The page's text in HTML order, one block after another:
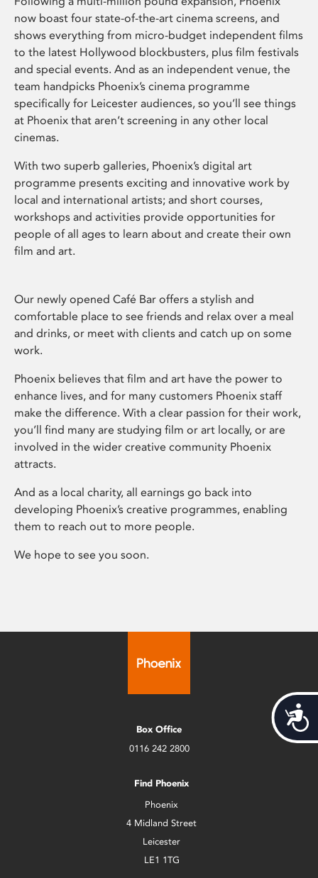
now boast four state-of-the-art cinema screens, and
shows everything from micro-budget independent films
to the latest Hollywood blockbusters, plus film festivals
and special events. And as an independent venue, the
team handpicks Phoenix’s cinema programme
specifically for Leicester audiences, so you’ll see things
at Phoenix that aren’t screening in any other local
cinemas.
With two superb galleries, Phoenix’s digital art
programme presents exciting and innovative work by
local and international artists; and short courses,
workshops and activities provide opportunities for
people of all ages to learn about and create their own
film and art.
Our newly opened Café Bar offers a stylish and
comfortable place to see friends and relax over a meal
and drinks, or meet with clients and catch up on some
work.
Phoenix believes that film and art have the power to
enhance lives, and for many customers Phoenix staff
make the difference. With a clear passion for their work,
you’ll find many are studying film or art locally, or are
involved in the wider creative community Phoenix
attracts.
And as a local charity, all earnings go back into
developing Phoenix’s creative programmes, enabling
them to reach out to more people.
We hope to see you soon.
Box Office
0116 242 2800
Find Phoenix
Phoenix
4 Midland Street
Leicester
LE1 1TG